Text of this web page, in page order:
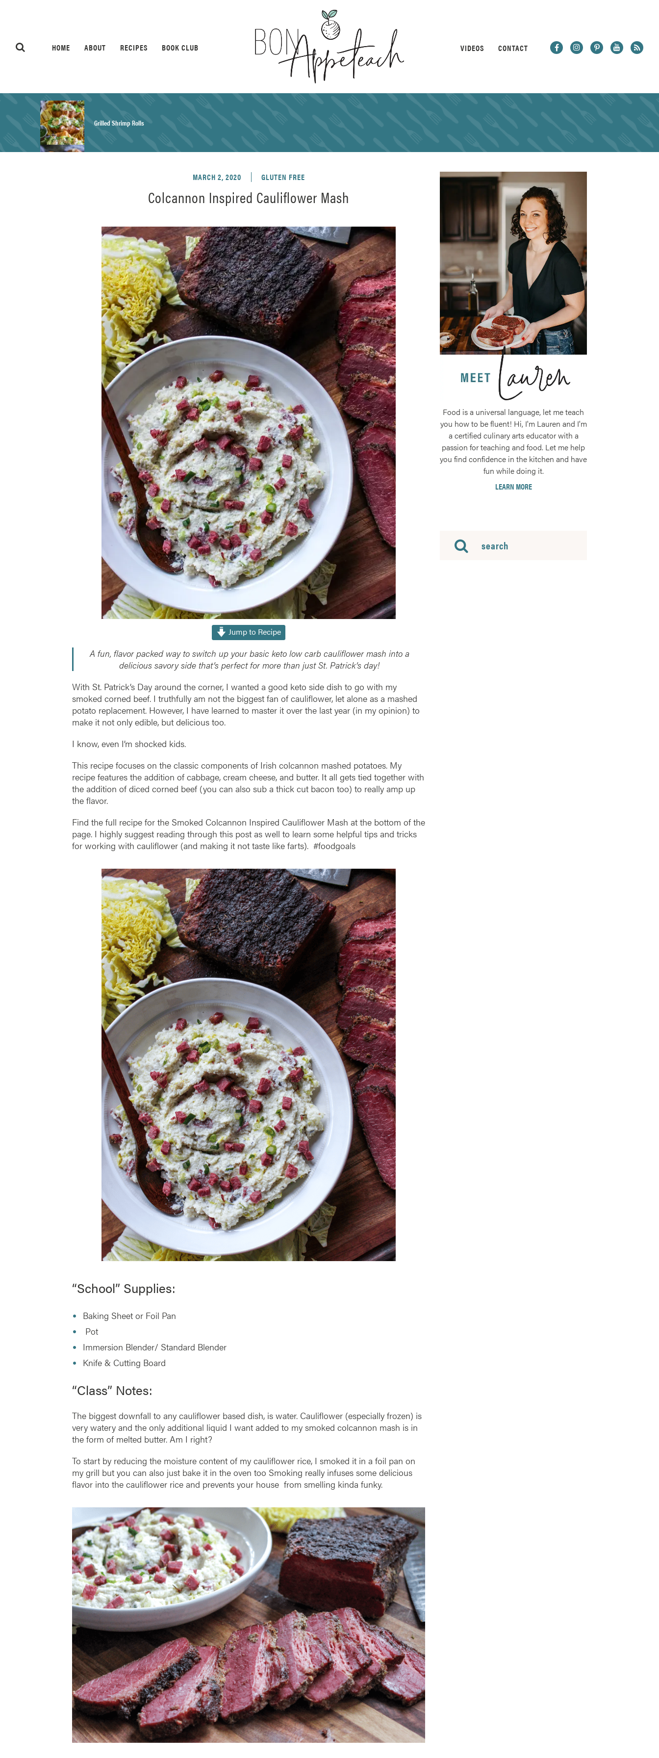
HOME ABOUT RECIPES BOOK CLUB VIDEOS CONTACT
Grilled Shrimp Rolls
Herb Salt Recipe
Nashville Hot Chicken Sandwich Recipe
Aleppo Pepper Chili Crunch Recipe
Coconut Corn Chowder Poached Cod
Charred Tomato Butter Recipe
MARCH 2, 2020 GLUTEN FREE
Colcannon Inspired Cauliflower Mash
Jump to Recipe
A fun, flavor packed way to switch up your basic keto low carb cauliflower mash into a
delicious savory side that’s perfect for more than just St. Patrick’s day!
With St. Patrick’s Day around the corner, I wanted a good keto side dish to go with my
smoked corned beef. I truthfully am not the biggest fan of cauliflower, let alone as a mashed
potato replacement. However, I have learned to master it over the last year (in my opinion) to
make it not only edible, but delicious too.
I know, even I’m shocked kids.
This recipe focuses on the classic components of Irish colcannon mashed potatoes. My
recipe features the addition of cabbage, cream cheese, and butter. It all gets tied together with
the addition of diced corned beef (you can also sub a thick cut bacon too) to really amp up
the flavor.
Find the full recipe for the Smoked Colcannon Inspired Cauliflower Mash at the bottom of the
page. I highly suggest reading through this post as well to learn some helpful tips and tricks
for working with cauliflower (and making it not taste like farts). #foodgoals
“School” Supplies:
Baking Sheet or Foil Pan
Pot
Immersion Blender/ Standard Blender
Knife & Cutting Board
“Class” Notes:
The biggest downfall to any cauliflower based dish, is water. Cauliflower (especially frozen) is
very watery and the only additional liquid I want added to my smoked colcannon mash is in
the form of melted butter. Am I right?
To start by reducing the moisture content of my cauliflower rice, I smoked it in a foil pan on
my grill but you can also just bake it in the oven too Smoking really infuses some delicious
flavor into the cauliflower rice and prevents your house from smelling kinda funky.
Food is a universal language, let me teach
you how to be fluent! Hi, I'm Lauren and I'm
a certified culinary arts educator with a
passion for teaching and food. Let me help
you find confidence in the kitchen and have
fun while doing it.
LEARN MORE